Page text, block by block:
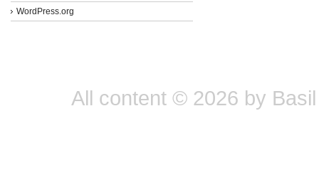
WordPress.org
All content © 2026 by